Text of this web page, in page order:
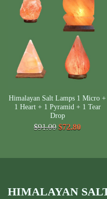
Himalayan Salt Lamps 1 Micro +
1 Heart + 1 Pyramid + 1 Tear
Drop
$91.00 $72.80
HIMALAYAN